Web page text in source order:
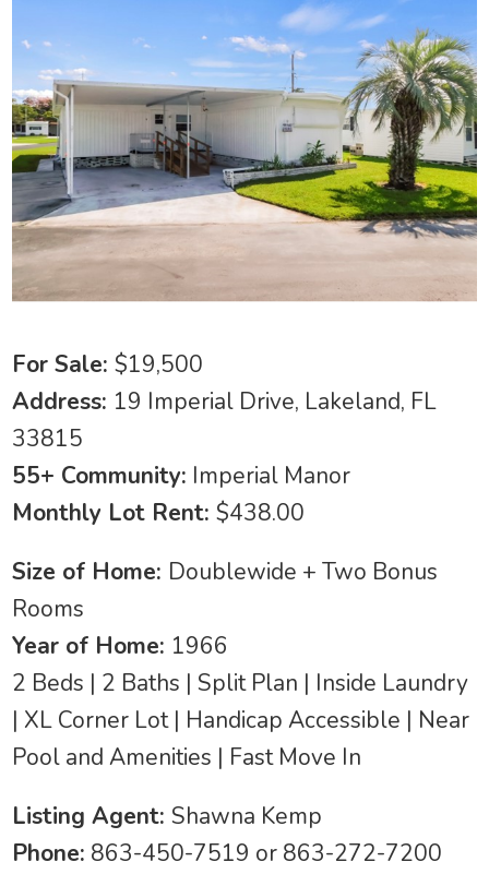
For Sale:$19,500
Address: 19 Imperial Drive, Lakeland, FL
33815
55+ Community: Imperial Manor
Monthly Lot Rent:$438.00
Size of Home: Doublewide + Two Bonus
Rooms
Year of Home: 1966
2 Beds | 2 Baths | Split Plan | Inside Laundry
| XL Corner Lot | Handicap Accessible | Near
Pool and Amenities | Fast Move In
Listing Agent:Shawna Kemp
Phone: 863-450-7519 or 863-272-7200